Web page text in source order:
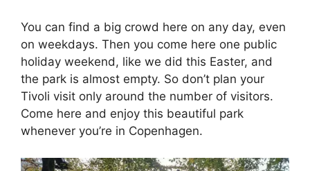
You can find a big crowd here on any day, even
on weekdays. Then you come here one public
holiday weekend, like we did this Easter, and
the park is almost empty. So don’t plan your
Tivoli visit only around the number of visitors.
Come here and enjoy this beautiful park
whenever you’re in Copenhagen.